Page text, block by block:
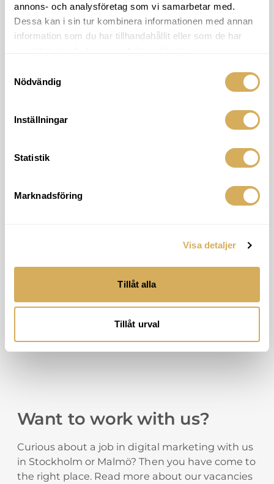
annons- och analysföretag som vi samarbetar med.
Dessa kan i sin tur kombinera informationen med annan
information som du har tillhandahållit eller som de har
Nödvändig
Inställningar
Statistik
Marknadsföring
Visa detaljer
Tillåt alla
Tillåt urval
Find the Malmö office
Lomma within walking distance to the
Address
Want to work with us?
Curious about a job in digital marketing with us
in Stockholm or Malmö? Then you have come to
the right place. Read more about our vacancies